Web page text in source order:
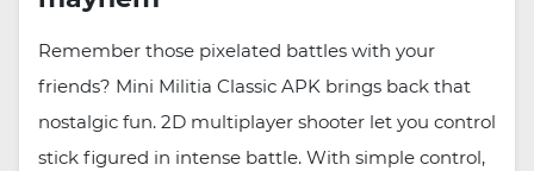
Remember those pixelated battles with your
friends? Mini Militia Classic APK brings back that
nostalgic fun. 2D multiplayer shooter let you control
stick figured in intense battle. With simple control,